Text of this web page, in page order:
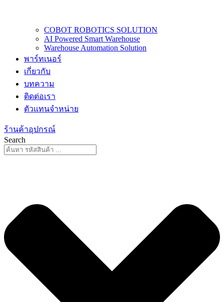
COBOT ROBOTICS SOLUTION
AI Powered Smart Warehouse
Warehouse Automation Solution
พาร์ทเนอร์
เกี่ยวกับ
บทความ
ติดต่อเรา
ตัวแทนจำหน่าย
ร้านค้าอุปกรณ์
Search